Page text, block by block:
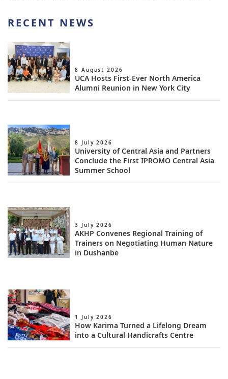
RECENT NEWS
UCA Hosts First-Ever North America
Alumni Reunion in New York City
8 August 2026
University of Central Asia and Partners
Conclude the First IPROMO Central Asia
Summer School
8 July 2026
AKHP Convenes Regional Training of
Trainers on Negotiating Human Nature
in Dushanbe
3 July 2026
How Karima Turned a Lifelong Dream
into a Cultural Handicrafts Centre
1 July 2026